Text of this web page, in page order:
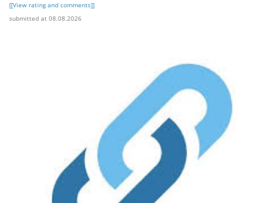
[[View rating and comments]]
submitted at 08.08.2026